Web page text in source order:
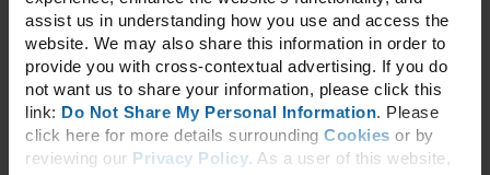
assist us in understanding how you use and access the
website. We may also share this information in order to
provide you with cross-contextual advertising. If you do
not want us to share your information, please click this
link: Do Not Share My Personal Information. Please
click here for more details surrounding Cookies or by
reviewing our Privacy Policy. As a user of this website,
Cognitive & Neurological
Collagen
Daily Essentials
Detox
Energy
Essential Fatty Acids
GammaSorb®
Gastrointestinal